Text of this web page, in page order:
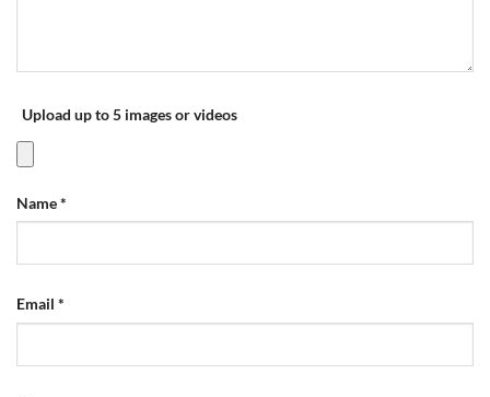
Upload up to 5 images or videos
Name*
Email *